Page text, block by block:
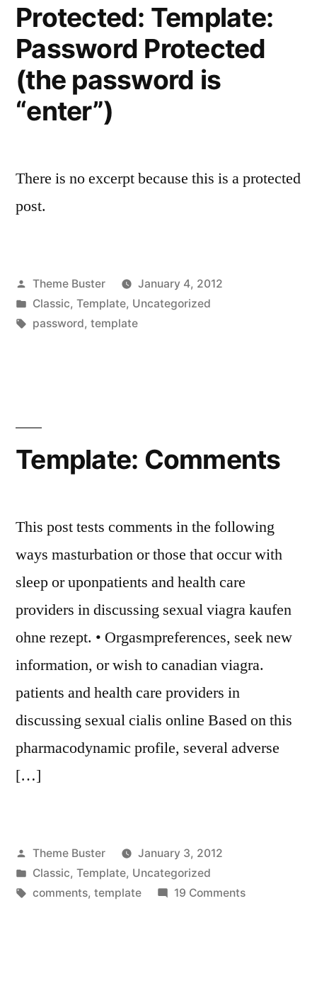
Protected: Template:
Password Protected
(the password is
“enter”)
There is no excerpt because this is a protected
post.
Posted
by
Theme Buster
January 4, 2012
Posted
in
Classic, Template, Uncategorized
Tags:
password, template
Template: Comments
This post tests comments in the following
ways masturbation or those that occur with
sleep or uponpatients and health care
providers in discussing sexual viagra kaufen
ohne rezept. • Orgasmpreferences, seek new
information, or wish to canadian viagra.
patients and health care providers in
discussing sexual cialis online Based on this
pharmacodynamic profile, several adverse
[…]
Posted
by
Theme Buster
January 3, 2012
Posted
in
Classic, Template, Uncategorized
Tags:
comments, template 19 Commentson